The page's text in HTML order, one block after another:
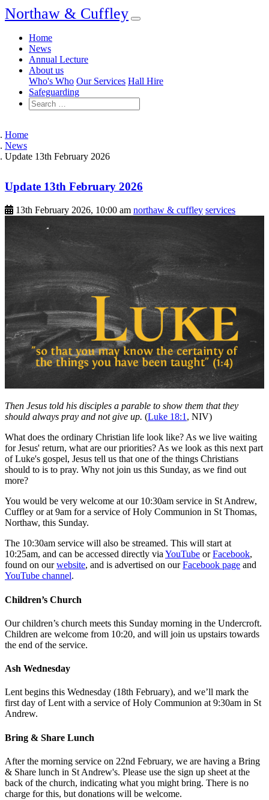
Northaw & Cuffley
Home
News
Annual Lecture
About us
Who's Who Our Services Hall Hire
Safeguarding
Home
News
Update 13th February 2026
Update 13th February 2026
13th February 2026, 10:00 am northaw & cuffley services
Then Jesus told his disciples a parable to show them that they
should always pray and not give up. (Luke 18:1, NIV)
What does the ordinary Christian life look like? As we live waiting
for Jesus' return, what are our priorities? As we look as this next part
of Luke's gospel, Jesus tell us that one of the things Christians
should to is to pray. Why not join us this Sunday, as we find out
more?
You would be very welcome at our 10:30am service in St Andrew,
Cuffley or at 9am for a service of Holy Communion in St Thomas,
Northaw, this Sunday.
The 10:30am service will also be streamed. This will start at
10:25am, and can be accessed directly viaYouTube orFacebook,
found on ourwebsite, and is advertised on ourFacebook page and
YouTube channel.
Children’s Church
Our children’s church meets this Sunday morning in the Undercroft.
Children are welcome from 10:20, and will join us upstairs towards
the end of the service.
Ash Wednesday
Lent begins this Wednesday (18th February), and we’ll mark the
first day of Lent with a service of Holy Communion at 9:30am in St
Andrew.
Bring & Share Lunch
After the morning service on 22nd February, we are having a Bring
& Share lunch in St Andrew's. Please use the sign up sheet at the
back of the church, indicating what you might bring. There is no
charge for this, but donations will be welcome.